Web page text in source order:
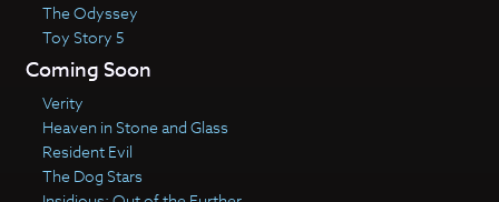
The Odyssey
Toy Story 5
Coming Soon
Verity
Heaven in Stone and Glass
Resident Evil
The Dog Stars